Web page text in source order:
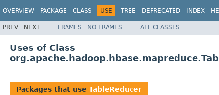
OVERVIEW PACKAGE CLASS USE TREE DEPRECATED INDEX
PREV NEXT FRAMES NO FRAMES ALL CLASSES
Uses of Class
Packages that use TableReducer